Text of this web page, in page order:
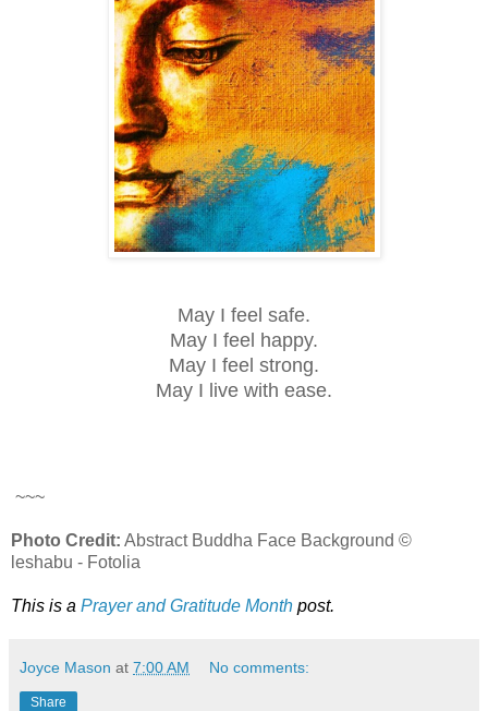
May I feel safe.
May I feel happy.
May I feel strong.
May I live with ease.
~~~
Photo Credit: Abstract Buddha Face Background ©
leshabu - Fotolia
This is a Prayer and Gratitude Month post.
Joyce Mason at 7:00 AM No comments:
Share